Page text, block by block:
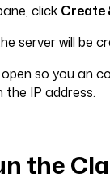
click Create
server will be
so you an
the IP address.
the